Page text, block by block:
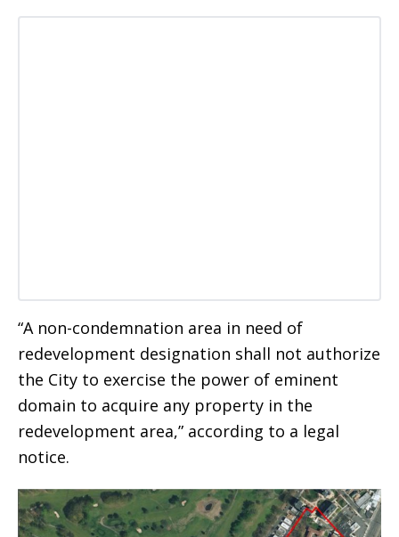
“A non-condemnation area in need of
redevelopment designation shall not authorize
the City to exercise the power of eminent
domain to acquire any property in the
redevelopment area,” according to a legal
notice.